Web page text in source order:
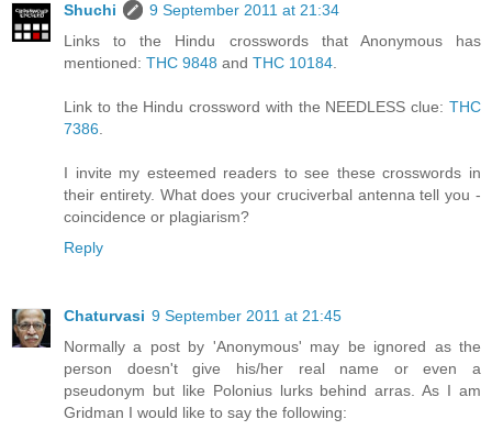
Shuchi
9 September 2011 at 21:34
Links to the Hindu crosswords that Anonymous has
mentioned: THC 9848 and THC 10184.
Link to the Hindu crossword with the NEEDLESS clue: THC
7386.
I invite my esteemed readers to see these crosswords in
their entirety. What does your cruciverbal antenna tell you -
coincidence or plagiarism?
Reply
Chaturvasi 9 September 2011 at 21:45
Normally a post by 'Anonymous' may be ignored as the
person doesn't give his/her real name or even a
pseudonym but like Polonius lurks behind arras. As I am
Gridman I would like to say the following: